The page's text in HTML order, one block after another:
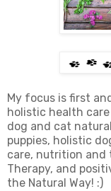
My focus is first
holistic health
dog and cat
puppies, holistic
care, nutrition and
Therapy, and
the Natural Way! :)